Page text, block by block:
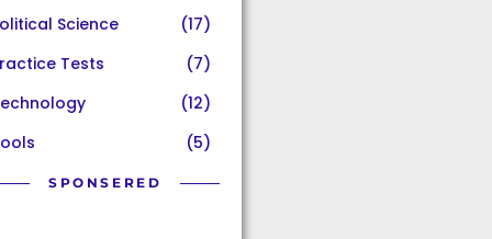
Science
(17)
Tests
(7)
(12)
(5)
SPONSERED